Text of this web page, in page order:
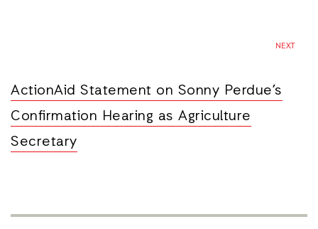
NEXT
ActionAid Statement on Sonny Perdue’s
Confirmation Hearing as Agriculture
Secretary